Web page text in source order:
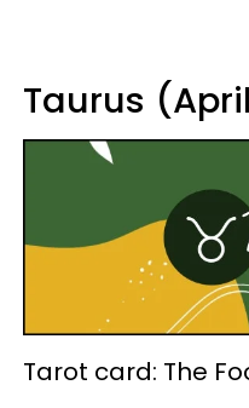
Taurus
Tarot card: The